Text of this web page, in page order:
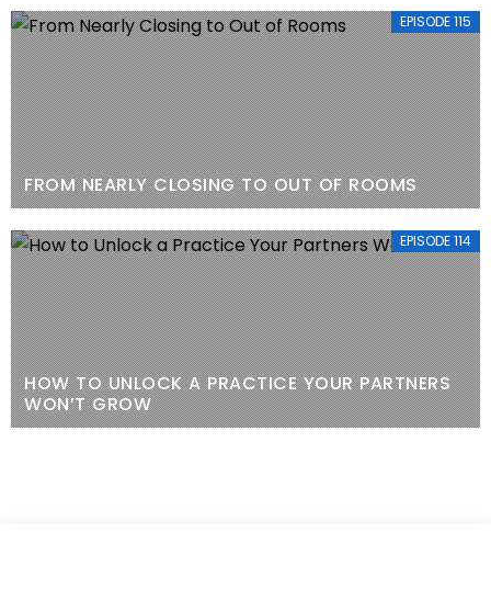
EPISODE 115
FROM NEARLY CLOSING TO OUT OF ROOMS
EPISODE 114
HOW TO UNLOCK A PRACTICE YOUR PARTNERS
WON’T GROW